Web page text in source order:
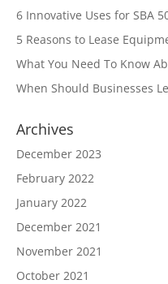
6 Innovative Uses for SBA
5 Reasons to Lease
What You Need To Know
When Should Businesses
Archives
December 2023
February 2022
January 2022
December 2021
November 2021
October 2021